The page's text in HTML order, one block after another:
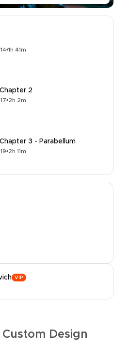
•1h 41m
2
•2h 2m
3 - Parabellum
•2h 11m
VIP
Design